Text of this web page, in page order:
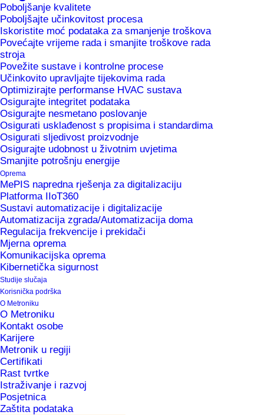
Poboljšanje kvalitete
Poboljšajte učinkovitost procesa
Iskoristite moć podataka za smanjenje troškova
Povećajte vrijeme rada i smanjite troškove rada
stroja
Povežite sustave i kontrolne procese
Učinkovito upravljajte tijekovima rada
Optimizirajte performanse HVAC sustava
Osigurajte integritet podataka
Osigurajte nesmetano poslovanje
Osigurati usklađenost s propisima i standardima
Osigurati sljedivost proizvodnje
Osigurajte udobnost u životnim uvjetima
Smanjite potrošnju energije
Oprema
MePIS napredna rješenja za digitalizaciju
Platforma IIoT360
Sustavi automatizacije i digitalizacije
Automatizacija zgrada/Automatizacija doma
Regulacija frekvencije i prekidači
Mjerna oprema
Komunikacijska oprema
Kibernetička sigurnost
Studije slučaja
Korisnička podrška
O Metroniku
O Metroniku
Kontakt osobe
Karijere
Metronik u regiji
Certifikati
Rast tvrtke
Istraživanje i razvoj
Posjetnica
Zaštita podataka
We continue intense investment activities into the
further development of our own solutions within
the MePIS family where we introduce artificial
intelligence and machine learning. We remain
active in the same markets as before, and we
wish to improve our recognition and presence in
foreign markets in 2020”, says Dr Saša Sokolić,
member of the Management Board of Metronik.
“Our solutions help manufacturing companies to
improve process controls and optimise
processes, increase efficiency and productivity,
ensure transparency of events in production,
improve agility and flexibility, increase product
quality and safety, reduce energy consumption
and the number of errors and jams, reduce
paperwork and decrease costs. “
Published in the Časnik Finance magazine,
20/01/2020
News